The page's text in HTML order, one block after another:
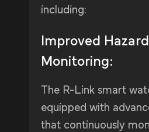
including:
Improved Hazard
Monitoring:
The R-Link smart
equipped with
that continuously